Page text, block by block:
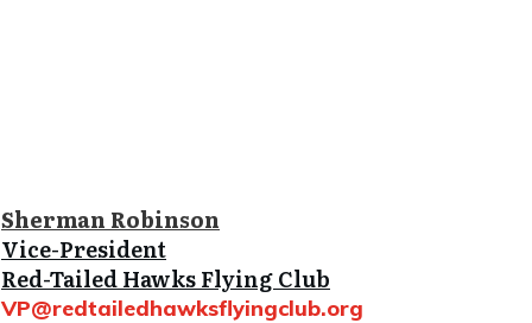
Sherman Robinson
Vice-President
Red-Tailed Hawks Flying Club
VP@redtailedhawksflyingclub.org